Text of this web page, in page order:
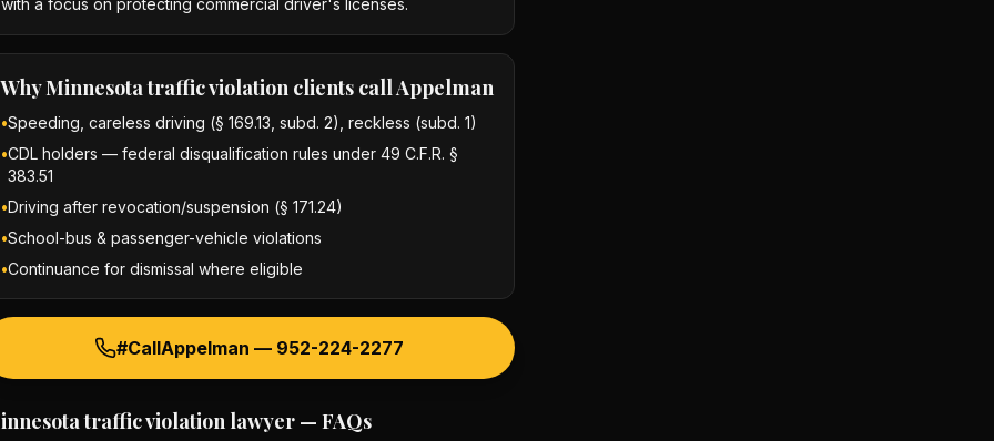
with a focus on protecting commercial driver's licenses.
WhyMinnesota traffic violation clients call Appelman
•Speeding, careless driving (§ 169.13, subd. 2), reckless (subd. 1)
•CDL holders — federal disqualification rules under 49 C.F.R. §
383.51
•Driving after revocation/suspension (§ 171.24)
•School-bus & passenger-vehicle violations
•Continuance for dismissal where eligible
#CallAppelman — 952-224-2277
traffic violation lawyer — FAQs